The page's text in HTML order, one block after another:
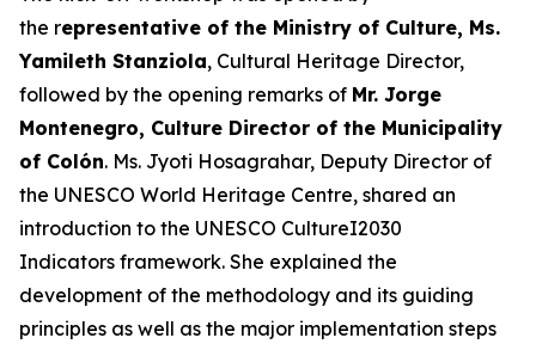
the representative of the Ministry of Culture, Ms.
Yamileth Stanziola, Cultural Heritage Director,
followed by the opening remarks of Mr. Jorge
Montenegro, Culture Director of the Municipality
of Colón. Ms. Jyoti Hosagrahar, Deputy Director of
the UNESCO World Heritage Centre, shared an
introduction to the UNESCO CultureI2030
Indicators framework. She explained the
development of the methodology and its guiding
principles as well as the major implementation steps